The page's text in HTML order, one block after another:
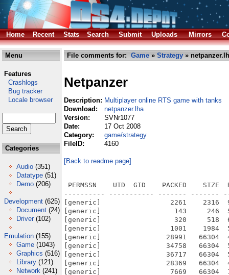
Home Recent Stats Search Submit Uploads Mirrors
Menu
Features
Crashlogs
Bug tracker
Locale browser
Categories
Audio (351)
Datatype (51)
Demo (206)
Development (625)
Document (24)
Driver (102)
Emulation (155)
Game (1043)
Graphics (516)
Library (121)
Network (241)
File comments for: Game » Strategy »
Netpanzer
Description: Multiplayer online RTS game with tanks
Download:
netpanzer.lha
Version:
SVNr1077
Date:
17 Oct 2008
Category:
game/strategy
FileID:
4160
[Back to readme page]
PERMSSN    UID  GID    PACKED    SIZE  RATIO METHOD CRC     STAMP          NAME
---------- ----------- ------- ------- ------ ---------- ------------ -------------
[generic]                 2261    2316  97.6% -lh5- d4e9 Oct 12  2008 netpanzer.info
[generic]                  143     246  58.1% -lh5- 8665 Jan 25  2005 netpanzer/.cvsignore
[generic]                  320     518  61.8% -lh5- c555 Nov  2  2004 netpanzer/autogen.sh
[generic]                 1001    1984  50.5% -lh5- 79d9 Apr 27  2008 netpanzer/BUGS
[generic]                28991   66304  43.7% -lh5- 3c43 Jan 25  2005 netpanzer/cache/colorfilters/netp/2080.tbl
[generic]                34758   66304  52.4% -lh5- a26a Jan 25  2005 netpanzer/cache/colorfilters/netp/4060.tbl
[generic]                36717   66304  55.4% -lh5- dba7 Jan 25  2005 netpanzer/cache/colorfilters/netp/6040.tbl
[generic]                28369   66304  42.8% -lh5- a260 Jan 25  2005 netpanzer/cache/colorfilters/netp/8020.tbl
[generic]                 7669   66304  11.6% -lh5- 2eef Jan 25  2005 netpanzer/cache/colorfilters/netp/Brighten.tbl
[generic]                 3287   66304   5.0% -lh5- eb01 Jan 25  2005 netpanzer/cache/colorfilters/netp/DarkenALittle.tbl
[generic]                 6369   66304   9.6% -lh5- 91d4 Jan 25  2005 netpanzer/cache/colorfilters/netp/DarkenALot.tbl
[generic]                12697   66304  19.1% -lh5- 47a4 Jan 25  2005 netpanzer/cache/colorfilters/netp/LightDark.tbl
[generic]                30234   66304  45.6% -lh5- e572 Jan 25  2005 netpanzer/cache/colorfilters/netpmenu/2080.tbl
[generic]                36229   66304  54.6% -lh5- ac82 Jan 25  2005 netpanzer/cache/colorfilters/netpmenu/4060.tbl
[generic]                35738   66304  53.9% -lh5- 5ced Jan 25  2005 netpanzer/cache/colorfilters/netpmenu/6040.tbl
[generic]                29257   66304  44.1% -lh5- 5c3a Jan 25  2005 netpanzer/cache/colorfilters/netpmenu/8020.tbl
[generic]                 8033   66304  12.1% -lh5- c30c Jan 25  2005 netpanzer/cache/colorfilters/netpmenu/Brighten.tbl
[generic]                 3195   66304   4.8% -lh5- 40f2 Jan 25  2005 netpanzer/cache/colorfilters/netpmenu/DarkenALittle.tbl
[generic]                 5902   66304   8.9% -lh5- 492d Jan 25  2005 netpanzer/cache/colorfilters/netpmenu/DarkenALot.tbl
[generic]                13484   66304  20.3% -lh5- 2e80 Jan 25  2005 netpanzer/cache/colorfilters/netpmenu/LightDark.tbl
[generic]                  124     159  78.0% -lh5- 2a96 Jan 25  2005 netpanzer/cache/Jamfile
[generic]                 8527   21523  39.6% -lh5- d3c1 May  4  2008 netpanzer/ChangeLog
[generic]                  191     302  63.2% -lh5- fd62 Nov 17  2007 netpanzer/config-windows.h
[generic]                 1962    5916  33.2% -lh5- 72f1 Sep  9  2008 netpanzer/configure.ac
[generic]                 7014   17992  39.0% -lh5- 4902 Aug 28  2003 netpanzer/COPYING
[generic]                  438     821  53.3% -lh5- 1d03 Feb 21  2004 netpanzer/docs/coding.txt
[generic]                 2998    8025  37.4% -lh5- 2ed0 Jul 25  2005 netpanzer/docs/docbook/serverhowto.xml
[generic]                 1843    7890  23.4% -lh5- 0387 Feb  1  2004 netpanzer/docs/Doxyfile
[generic]                  422     872  48.4% -lh5- d7da Jul 25  2005 netpanzer/docs/Jamfile
[generic]                 1121    2235  50.2% -lh5- 35a8 Jun 12  2005 netpanzer/docs/netpanzer.6
[generic]                 3395   10306  32.9% -lh5- f2c1 Feb  3  2007 netpanzer/docs/serverhowto.html
[generic]                  643    1317  48.8% -lh5- 1543 Mar  5  2004 netpanzer/docs/tipofday.txt
[generic]                 4183   16912  24.7% -lh5- 5ac0 Feb 21  2004 netpanzer/fonts/fixed10.pcf
[generic]                   62      62 100.0% -lh0- 51b6 Feb 21  2004 netpanzer/fonts/Jamfile
[generic]                  254     582  43.6% -lh5- 610d Oct  9  2008 netpanzer/Jamfile
[generic]                  400     945  42.3% -lh5- 8894 May  7  2008 netpanzer/Jamrules
[generic]                  695    2269  30.6% -lh5- f039 Sep 14  2008 netpanzer/Makefile
[generic]                  882    2739  32.2% -lh5- 507a Jan 26  2005 netpanzer/makerelease.sh
[generic]               164114  373330  44.0% -lh5- 2f5e Sep 13  2003 netpanzer/maps/Bad Neuburg.npm
[generic]                  191     513  37.2% -lh5- ae35 Oct 13  2004 netpanzer/maps/Bad Neuburg.opt
[generic]                  141     413  34.1% -lh5- 382e Oct 13  2004 netpanzer/maps/Bad Neuburg.spn
[generic]                26603   50770  52.4% -lh5- fe72 Sep 13  2003 netpanzer/maps/Cramped.npm
[generic]                   75     118  63.6% -lh5- 475b Oct 13  2004 netpanzer/maps/Cramped.opt
[generic]                   82     174  47.1% -lh5- 1ead Oct 13  2004 netpanzer/maps/Cramped.spn
[generic]               130587  369110  35.4% -lh5- e5d4 Oct  6  2008 netpanzer/maps/Crop Circles.npm
[generic]                  600    1199  50.0% -